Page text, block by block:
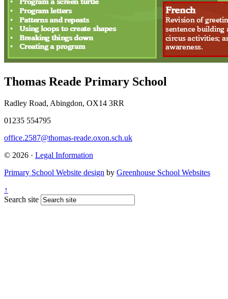
Thomas Reade Primary School
Radley Road, Abingdon, OX14 3RR
01235 554795
office.2587@thomas-reade.oxon.sch.uk
© 2026 · Legal Information
Primary School Website design by Greenhouse School Websites
↑
Search site